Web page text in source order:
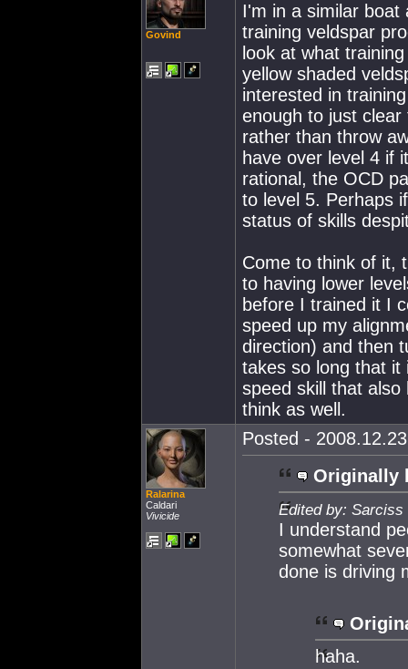
Govind
I'm in a similar boat
training veldspar
look at what
yellow shaded
interested in
enough to just
rather than throw
have over level 4 if
rational, the OCD
to level 5. Perhaps
status of skills
Come to think of it,
to having lower
before I trained it I
speed up my
direction) and then
takes so long that it
speed skill that
think as well.
Ralarina
Caldari
Vivicide
Posted -
Originally
Edited by: Sarciss
I understand
somewhat
done is driving
haha.